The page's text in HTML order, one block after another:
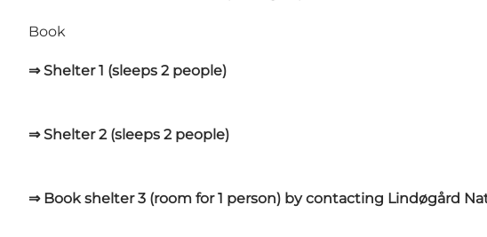
Book
⇒ Shelter 1 (sleeps 2 people)
⇒ Shelter 2 (sleeps 2 people)
⇒ Book shelter 3 (room for 1 person) by contacting Lindøgård